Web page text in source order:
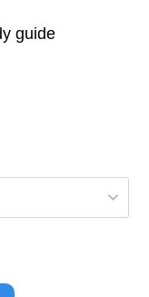
guide